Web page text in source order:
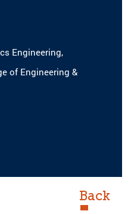
Engineering,
of Engineering &
Back